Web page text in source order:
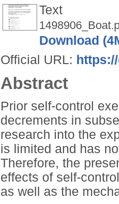
Text
Download
Official URL:
Abstract
Prior self-control
decrements in
research into the
is limited and has
Therefore, the
effects of self-
as well as the